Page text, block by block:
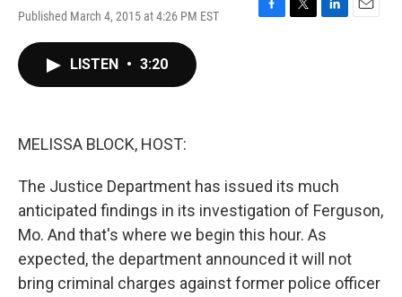
Published March 4, 2015 at 4:26 PM EST
F
T
L
E
LISTEN • 3:20
MELISSA BLOCK, HOST:
The Justice Department has issued its much
anticipated findings in its investigation of Ferguson,
Mo. And that's where we begin this hour. As
expected, the department announced it will not
bring criminal charges against former police officer